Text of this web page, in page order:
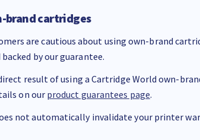
brand cartridges
are cautious about using own-brand
by our guarantee.
result of using a Cartridge World own-
on ourproduct guarantees page.
not automatically invalidate your printer